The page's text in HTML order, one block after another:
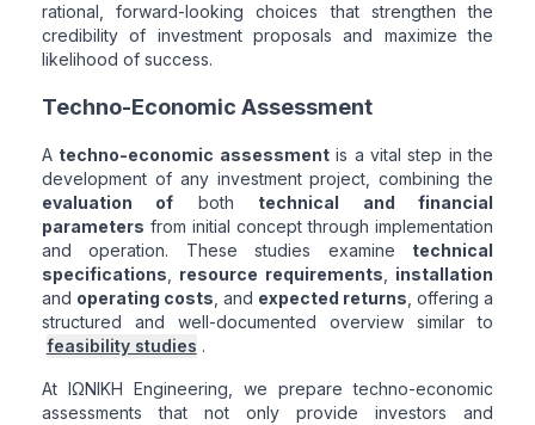
rational, forward-looking choices that strengthen the
credibility of investment proposals and maximize the
likelihood of success.
Techno-Economic Assessment
A techno-economic assessmentis a vital step in the
development of any investment project, combining the
evaluation of both technical and financial
parameters from initial concept through implementation
and operation. These studies examine technical
specifications
resource requirements
installation
and operating costs , and expected returns , offering a
structured and well-documented overview similar to
feasibility studies .
At ΙΩΝΙΚΗ Engineering, we prepare techno-economic
assessments that not only provide investors and